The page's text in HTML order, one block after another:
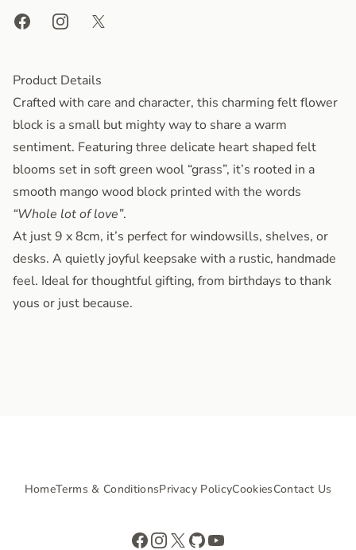
Share on Facebook
Share on Instagram
Share on X
Product Details
Crafted with care and character, this charming felt flower
block is a small but mighty way to share a warm
sentiment. Featuring three delicate heart shaped felt
blooms set in soft green wool “grass”, it’s rooted in a
smooth mango wood block printed with the words
“Whole lot of love”.
At just 9 x 8cm, it’s perfect for windowsills, shelves, or
desks. A quietly joyful keepsake with a rustic, handmade
feel. Ideal for thoughtful gifting, from birthdays to thank
yous or just because.
HomeTerms & ConditionsPrivacy PolicyCookiesContact Us
Facebook
Instagram
X GitHubYouTube